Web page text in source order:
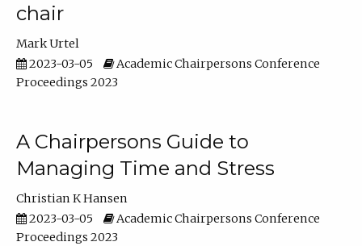
chair
Mark Urtel
2023-03-05
Academic Chairpersons Conference
Proceedings 2023
A Chairpersons Guide to
Managing Time and Stress
Christian K Hansen
2023-03-05
Academic Chairpersons Conference
Proceedings 2023